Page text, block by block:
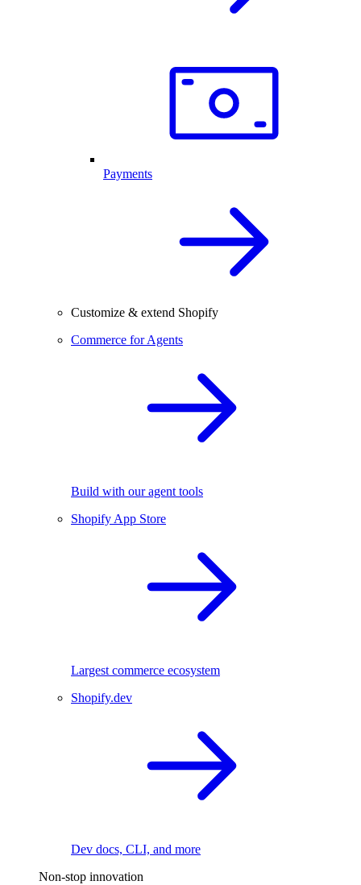
Payments
Customize & extend Shopify
Commerce for Agents
Build with our agent tools
Shopify App Store
Largest commerce ecosystem
Shopify.dev
Dev docs, CLI, and more
Non-stop innovation